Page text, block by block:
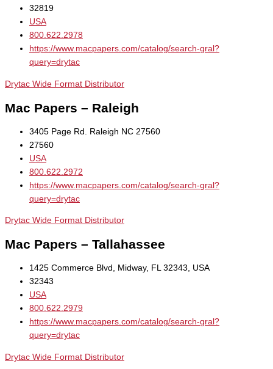
32819
USA
800.622.2978
https://www.macpapers.com/catalog/search-gral?
query=drytac
Drytac Wide Format Distributor
Mac Papers – Raleigh
3405 Page Rd. Raleigh NC 27560
27560
USA
800.622.2972
https://www.macpapers.com/catalog/search-gral?
query=drytac
Drytac Wide Format Distributor
Mac Papers – Tallahassee
1425 Commerce Blvd, Midway, FL 32343, USA
32343
USA
800.622.2979
https://www.macpapers.com/catalog/search-gral?
query=drytac
Drytac Wide Format Distributor